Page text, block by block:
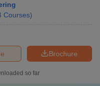
Courses)
Brochure
so far